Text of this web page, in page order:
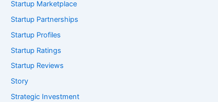
Startup Marketplace
Startup Partnerships
Startup Profiles
Startup Ratings
Startup Reviews
Story
Strategic Investment